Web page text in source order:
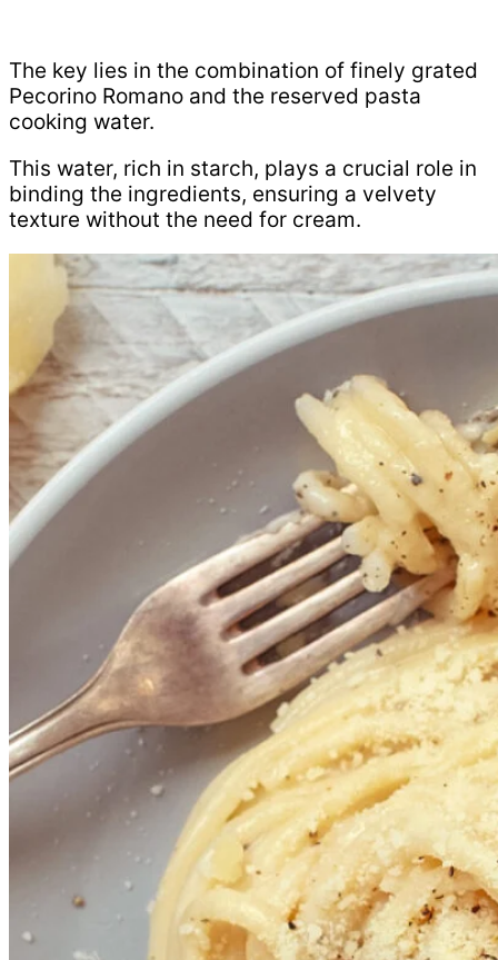
The key lies in the combination of finely grated
Pecorino Romano and the reserved pasta
cooking water.
This water, rich in starch, plays a crucial role in
binding the ingredients, ensuring a velvety
texture without the need for cream.